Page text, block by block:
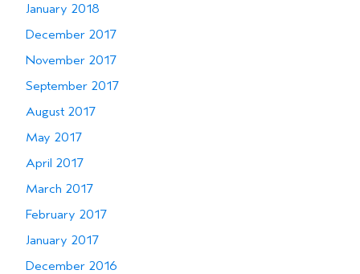
January 2018
December 2017
November 2017
September 2017
August 2017
May 2017
April 2017
March 2017
February 2017
January 2017
December 2016